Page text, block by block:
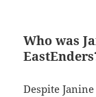
Who was
Despite